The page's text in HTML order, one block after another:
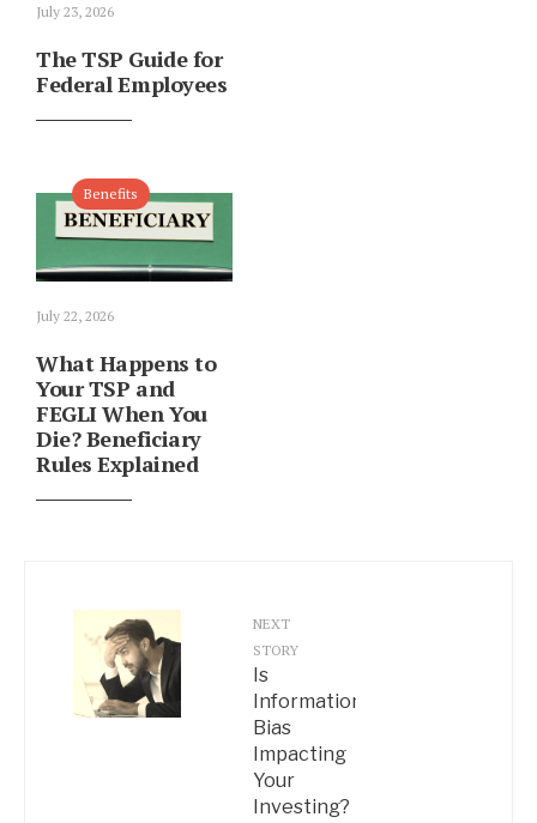
July 23, 2026
The TSP Guide for
Federal Employees
Benefits
July 22, 2026
What Happens to
Your TSP and
FEGLI When You
Die? Beneficiary
Rules Explained
NEXT
STORY
Is
Information
Bias
Impacting
Your
Investing?